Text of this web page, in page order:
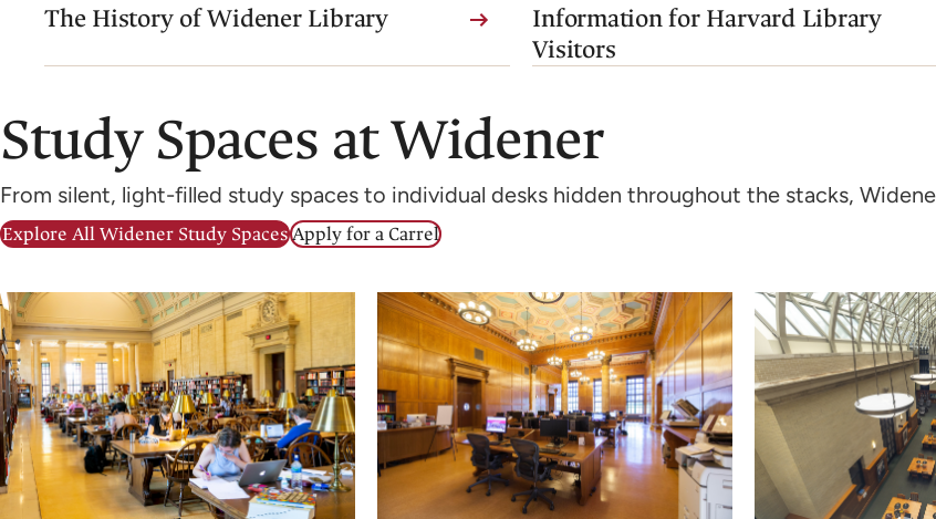
The History of Widener Library
Information for Harvard Library
Visitors
Study Spaces at Widener
From silent, light-filled study spaces to individual desks hidden throughout the stacks,
Explore All Widener Study SpacesApply for a Carrel